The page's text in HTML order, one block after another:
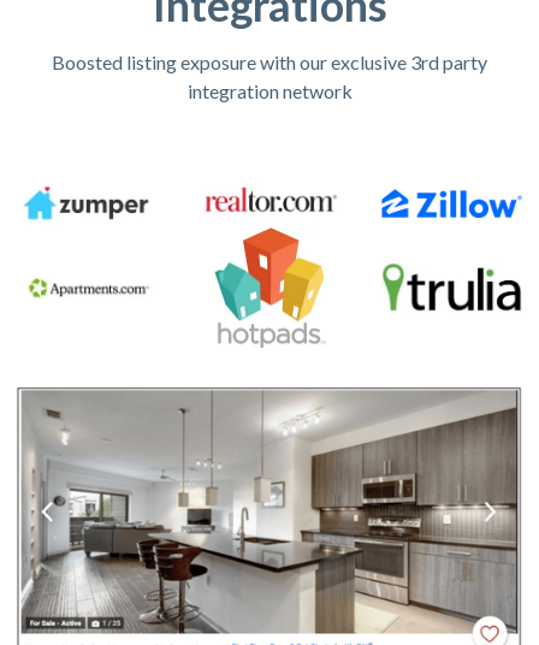
Boosted listing exposure with our exclusive 3rd party
integration network